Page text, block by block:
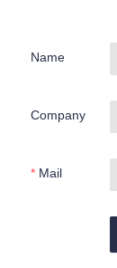
Name
Company
Mail